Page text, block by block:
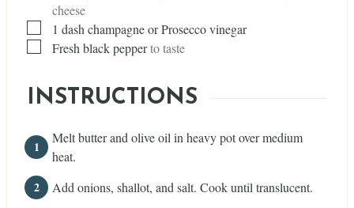
cheese
▢1 dash champagne or Prosecco vinegar
▢
Fresh black pepperto taste
INSTRUCTIONS
Melt butter and olive oil in heavy pot over medium
heat.
Add onions, shallot, and salt. Cook until translucent.